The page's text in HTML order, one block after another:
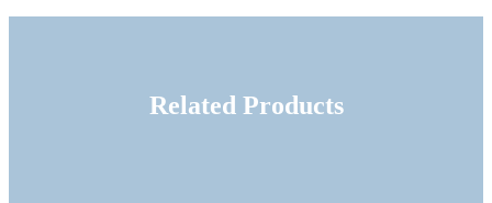
Related Products